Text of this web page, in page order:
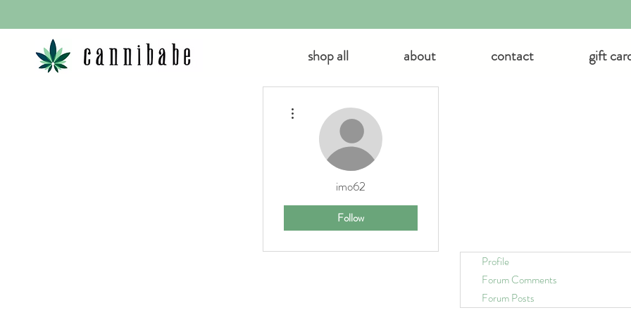
shop all about contact gift
imo62
Follow
Profile
Forum Comments
Forum Posts